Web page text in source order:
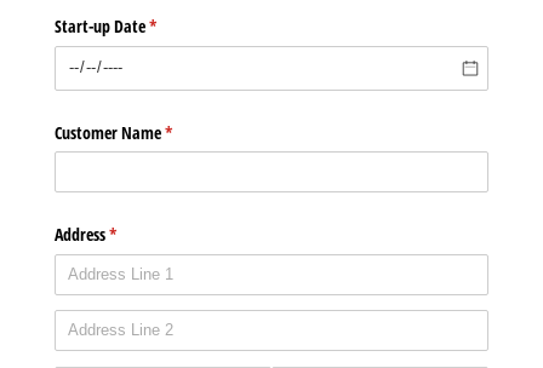
Start-up Date*
(required)
Customer Name*
(required)
Address*
(required)